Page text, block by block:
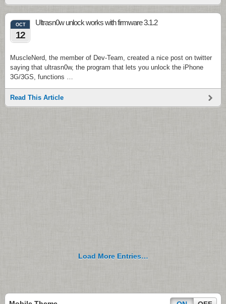
OCT
12
Ultrasn0w unlock works with firmware 3.1.2
MuscleNerd, the member of Dev-Team, created a nice post on twitter
saying that ultrasn0w, the program that lets you unlock the iPhone
3G/3GS, functions …
Read This Article
Load More Entries…